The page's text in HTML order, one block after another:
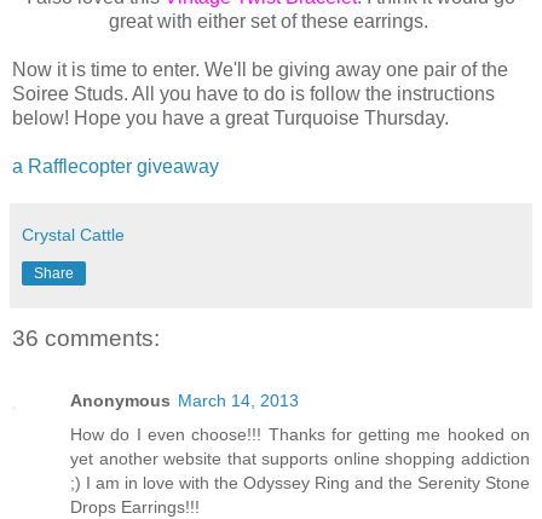
great with either set of these earrings.
Now it is time to enter. We'll be giving away one pair of the
Soiree Studs. All you have to do is follow the instructions
below! Hope you have a great Turquoise Thursday.
a Rafflecopter giveaway
Crystal Cattle
Share
36 comments:
Anonymous March 14, 2013
How do I even choose!!! Thanks for getting me hooked on
yet another website that supports online shopping addiction
;) I am in love with the Odyssey Ring and the Serenity Stone
Drops Earrings!!!